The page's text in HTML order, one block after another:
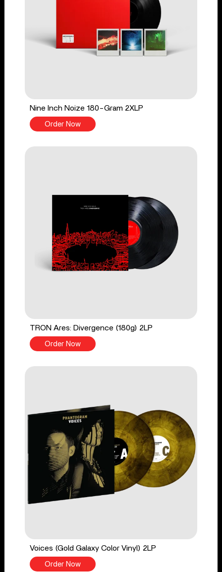
Nine Inch Noize 180-Gram 2XLP
Order Now
TRON Ares: Divergence (180g) 2LP
Order Now
Voices (Gold Galaxy Color Vinyl) 2LP
Order Now